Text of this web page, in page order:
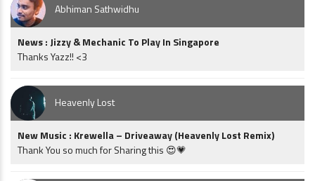
Abhiman Sathwidhu
News : Jizzy & Mechanic To Play In Singapore
Thanks Yazz!! <3
Heavenly Lost
New Music : Krewella – Driveaway (Heavenly Lost Remix)
Thank You so much for Sharing this 😍💗